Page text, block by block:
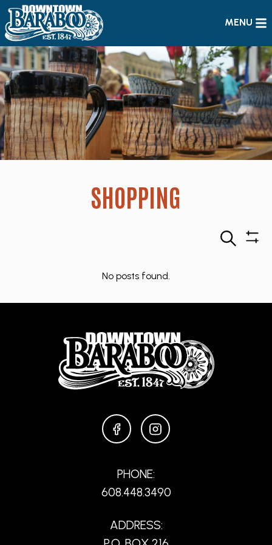
MENU
SHOPPING
Search
No posts found.
FACEBOOKINSTAGRAM
PHONE:
608.448.3490
ADDRESS: